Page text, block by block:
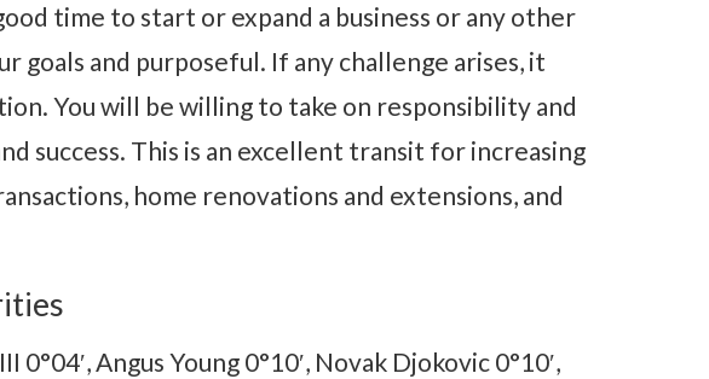
time to start or expand a business or any other
goals and purposeful. If any challenge arises, it
You will be willing to take on responsibility and
success. This is an excellent transit for increasing
home renovations and extensions, and
0°04′, Angus Young 0°10′, Novak Djokovic 0°10′,